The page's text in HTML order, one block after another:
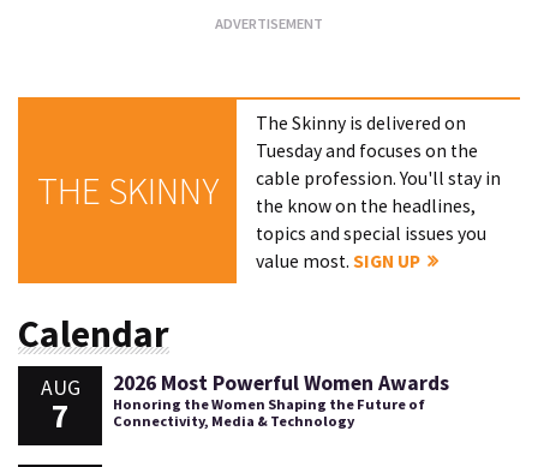
THE SKINNY
The Skinny is delivered on
Tuesday and focuses on the
cable profession. You'll stay in
the know on the headlines,
topics and special issues you
value most.SIGN UP
Calendar
AUG
7
2026 Most Powerful Women Awards
Honoring the Women Shaping the Future of
Connectivity, Media & Technology